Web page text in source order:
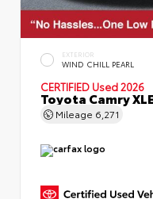
EXTERIOR
WIND CHILL PEARL
CERTIFIED Used 2026
Toyota Camry
Mileage 6,271